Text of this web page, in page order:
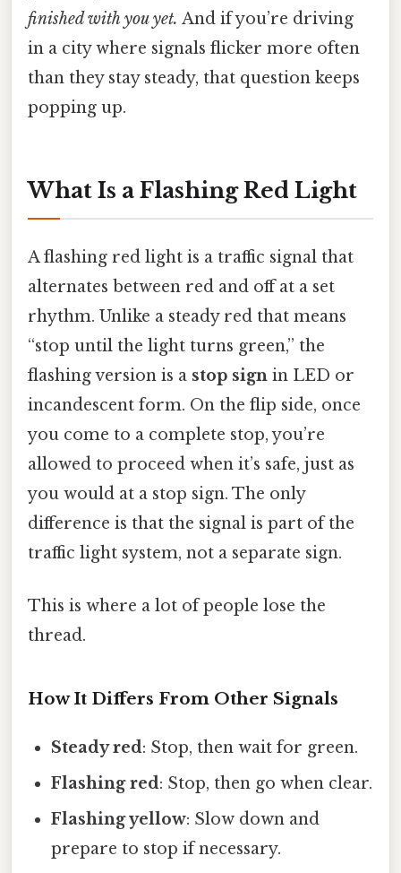
finished with you yet. And if you’re driving
in a city where signals flicker more often
than they stay steady, that question keeps
popping up.
What Is a Flashing Red Light
A flashing red light is a traffic signal that
alternates between red and off at a set
rhythm. Unlike a steady red that means
“stop until the light turns green,” the
flashing version is a stop sign in LED or
incandescent form. On the flip side, once
you come to a complete stop, you’re
allowed to proceed when it’s safe, just as
you would at a stop sign. The only
difference is that the signal is part of the
traffic light system, not a separate sign.
This is where a lot of people lose the
thread.
How It Differs From Other Signals
Steady red: Stop, then wait for green.
Flashing red: Stop, then go when clear.
Flashing yellow: Slow down and
prepare to stop if necessary.